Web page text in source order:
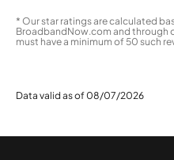
* Our star ratings are calculated
BroadbandNow.com and through
must have a minimum of 50 such
Data valid as of 08/07/2026